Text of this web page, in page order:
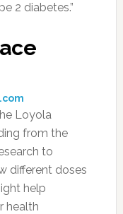
2 diabetes.”
Loyola
from the
to
different doses
help
health